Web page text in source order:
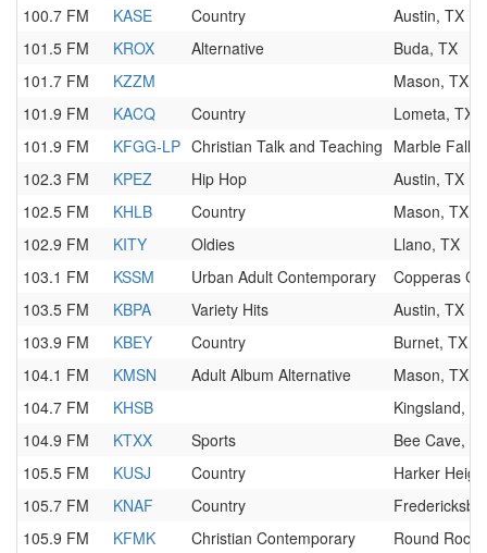
100.7 FM
KASE Country
Austin, TX
101.5 FM
KROX Alternative
Buda, TX
101.7 FM
KZZM
Mason, TX
101.9 FM
KACQ Country
Lometa, TX
101.9 FM
KFGG-LP Christian Talk and Teaching Marble Falls,
102.3 FM
KPEZ Hip Hop
Austin, TX
102.5 FM
KHLB Country
Mason, TX
102.9 FM
KITY Oldies
Llano, TX
103.1 FM
KSSM Urban Adult Contemporary
Copperas
103.5 FM
KBPA Variety Hits
Austin, TX
103.9 FM
KBEY Country
Burnet, TX
104.1 FM
KMSN Adult Album Alternative
Mason, TX
104.7 FM
KHSB
Kingsland,
104.9 FM
KTXX Sports
Bee Cave,
105.5 FM
KUSJ Country
Harker
105.7 FM
KNAF Country
105.9 FM
KFMK Christian Contemporary
Round Rock,